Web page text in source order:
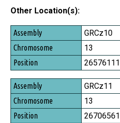
Other Location(s):
Assembly
Chromosome
Position
GRCz10
13
26576111
GRCz11
13
26706561